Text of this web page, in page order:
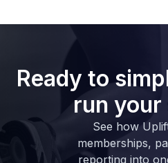
Ready to
run
See how
memberships,
reporting into